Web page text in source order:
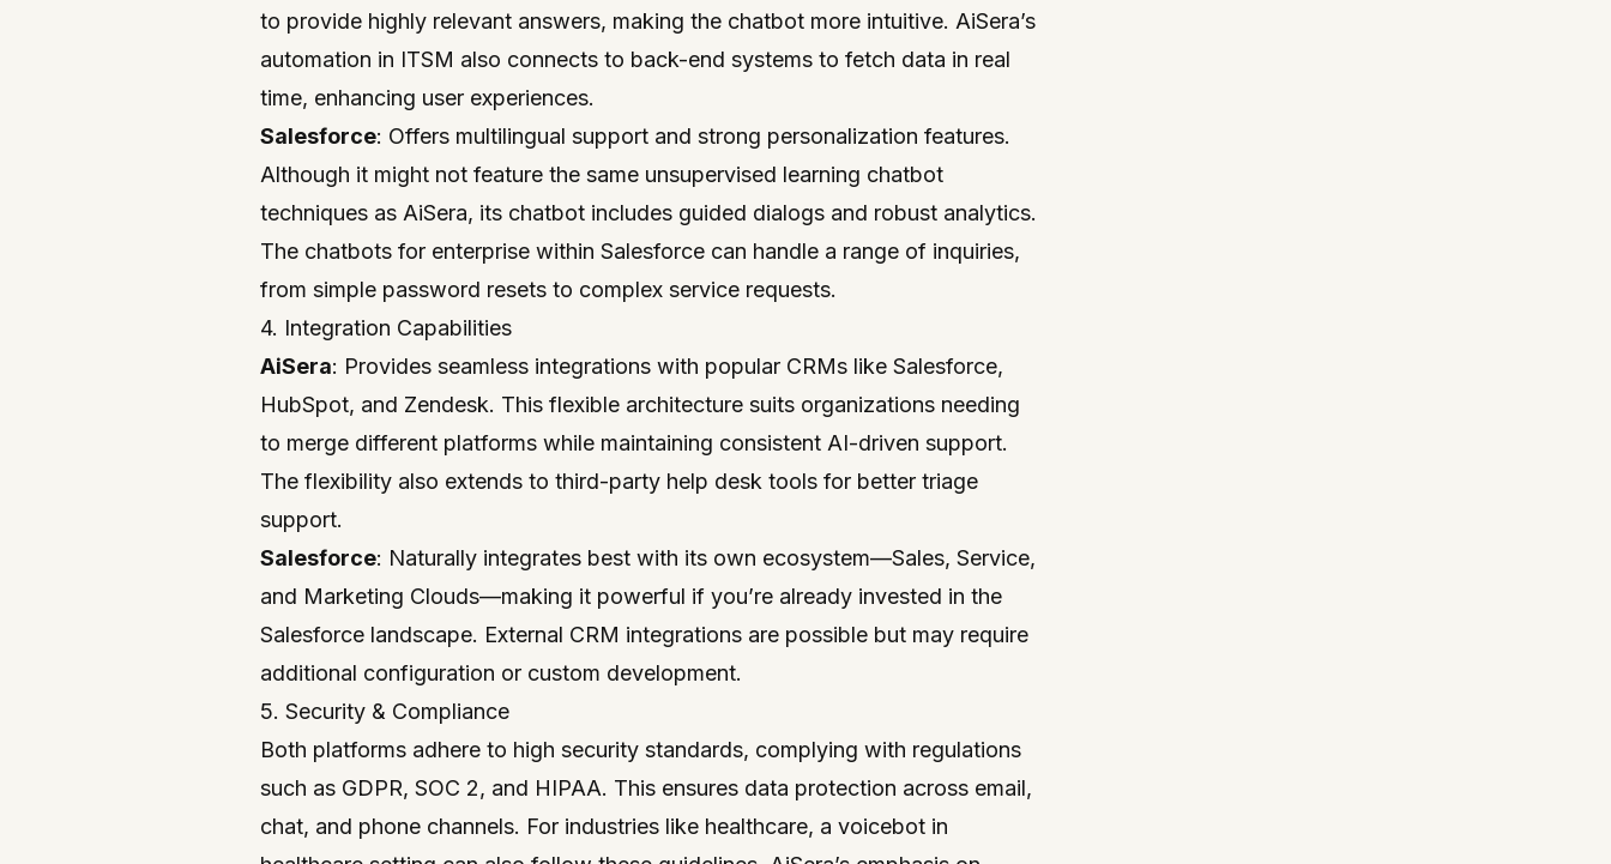
to provide highly relevant answers, making the chatbot more intuitive. AiSera’s
automation in ITSM also connects to back-end systems to fetch data in real
time, enhancing user experiences.
Salesforce: Offers multilingual support and strong personalization features.
Although it might not feature the same unsupervised learning chatbot
techniques as AiSera, its chatbot includes guided dialogs and robust analytics.
The chatbots for enterprise within Salesforce can handle a range of inquiries,
from simple password resets to complex service requests.
4. Integration Capabilities
AiSera: Provides seamless integrations with popular CRMs like Salesforce,
HubSpot, and Zendesk. This flexible architecture suits organizations needing
to merge different platforms while maintaining consistent AI-driven support.
The flexibility also extends to third-party help desk tools for better triage
support.
Salesforce: Naturally integrates best with its own ecosystem—Sales, Service,
and Marketing Clouds—making it powerful if you’re already invested in the
Salesforce landscape. External CRM integrations are possible but may require
additional configuration or custom development.
5. Security & Compliance
Both platforms adhere to high security standards, complying with regulations
such as GDPR, SOC 2, and HIPAA. This ensures data protection across email,
chat, and phone channels. For industries like healthcare, a voicebot in